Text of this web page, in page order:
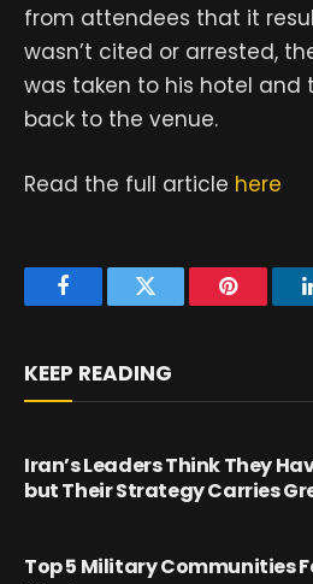
from attendees that it
wasn’t cited or arrested,
was taken to his hotel and
back to the venue.
Read the full article here
FacebookTwitter Pinterest
KEEP READING
Iran’s Leaders Think They
but Their Strategy Carries
Top 5 Military Communities